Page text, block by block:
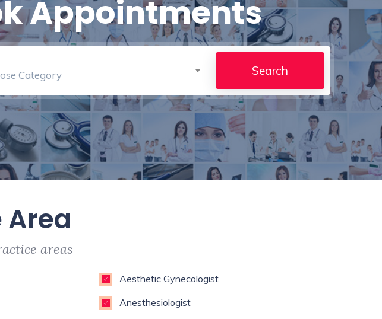
Appointments
Category Search
Area
areas
Aesthetic Gynecologist
Anesthesiologist